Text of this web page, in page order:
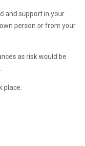
and support in your
person or from your
as risk would be
place.